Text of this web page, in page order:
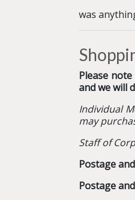
was
Please
and we will
Individual
may
Staff of
Postage
Postage